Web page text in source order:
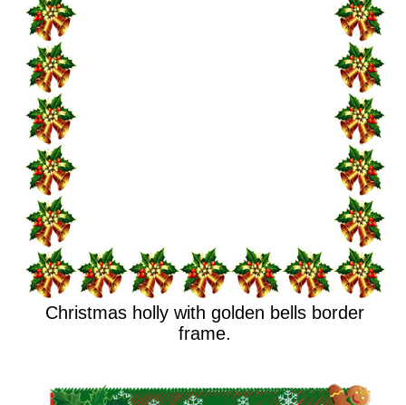
Christmas holly with golden bells border
frame.